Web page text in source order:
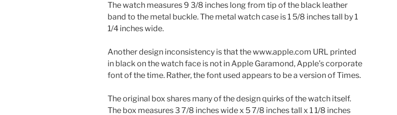
The watch measures 9 3/8 inches long from tip of the black leather
band to the metal buckle. The metal watch case is 1 5/8 inches tall by 1
1/4 inches wide.
Another design inconsistency is that the www.apple.com URL printed
in black on the watch face is not in Apple Garamond, Apple’s corporate
font of the time. Rather, the font used appears to be a version of Times.
The original box shares many of the design quirks of the watch itself.
The box measures 3 7/8 inches wide x 5 7/8 inches tall x 1 1/8 inches